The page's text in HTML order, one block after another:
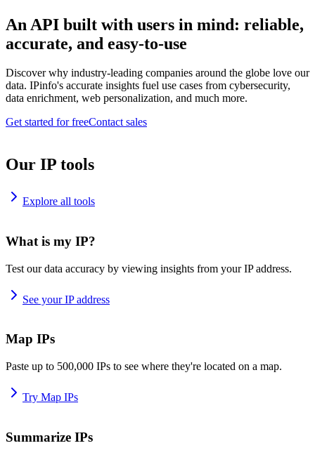
An API built with users in mind: reliable,
accurate, and easy-to-use
Discover why industry-leading companies around the globe love our
data. IPinfo's accurate insights fuel use cases from cybersecurity,
data enrichment, web personalization, and much more.
Get started for freeContact sales
Our IP tools
Explore all tools
What is my IP?
Test our data accuracy by viewing insights from your IP address.
See your IP address
Map IPs
Paste up to 500,000 IPs to see where they're located on a map.
Try Map IPs
Summarize IPs